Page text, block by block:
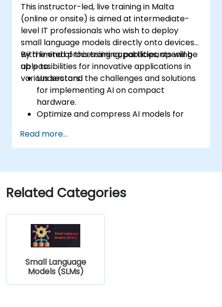
This instructor-led, live training in Malta
(online or onsite) is aimed at intermediate-
level IT professionals who wish to deploy
small language models directly onto devices
with limited processing capabilities, opening
up possibilities for innovative applications in
various sectors.
By the end of this training, participants will be
able to:
Understand the challenges and solutions
for implementing AI on compact
hardware.
Optimize and compress AI models for
Utilize modern AI frameworks and tools
for on-device model implementation.
applications for mobile and IoT devices.
Evaluate and ensure the security and
privacy of on-device AI systems.
Read more...
Related Categories
Small Language
Models (SLMs)